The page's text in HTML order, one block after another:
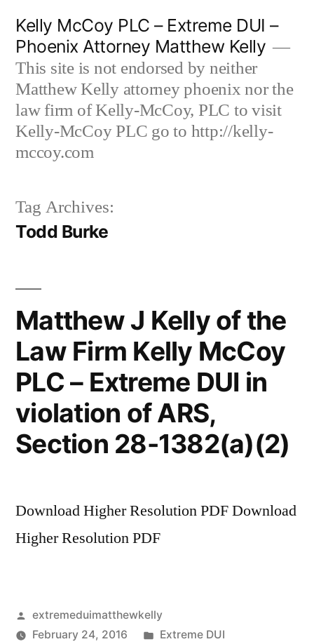
content
Kelly McCoy PLC – Extreme DUI –
Phoenix Attorney Matthew Kelly
This site is not endorsed by neither
Matthew Kelly attorney phoenix nor the
law firm of Kelly-McCoy, PLC to visit
Kelly-McCoy PLC go to http://kelly-
mccoy.com
Tag Archives:
Todd Burke
Matthew J Kelly of the
Law Firm Kelly McCoy
PLC – Extreme DUI in
violation of ARS,
Section 28-1382(a)(2)
Download Higher Resolution PDF Download
Higher Resolution PDF
Posted
by
extremeduimatthewkelly
February 24, 2016
Posted
Extreme DUI